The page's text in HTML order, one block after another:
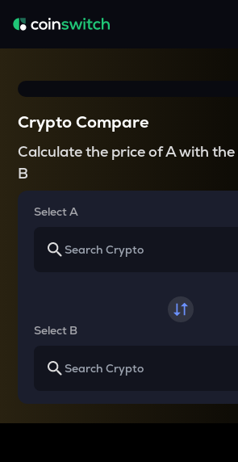
Crypto Compare
Calculate the price of A with the
B
Select A
Select B